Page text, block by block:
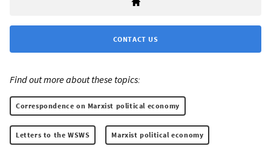
CONTACT US
Find out more about these topics:
Correspondence on Marxist political economy
Letters to the WSWS Marxist political economy